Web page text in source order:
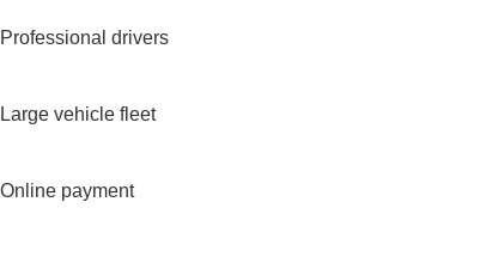
Professional drivers
Large vehicle fleet
Online payment